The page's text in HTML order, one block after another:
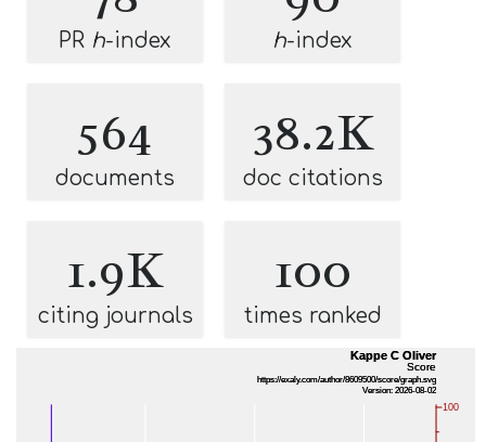
PR h-index h-index
564
documents
38.2K
doc citations
1.9K
citing journals
100
times ranked